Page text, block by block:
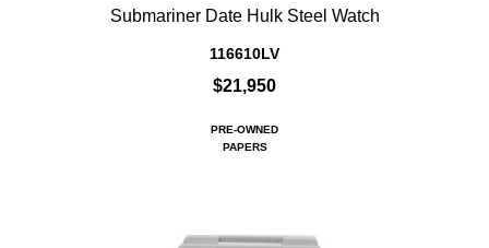
Submariner Date Hulk Steel Watch
116610LV
$21,950
PRE-OWNED
PAPERS